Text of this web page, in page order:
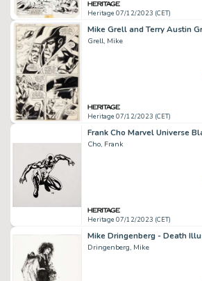
Heritage 07/12/2023 (CET)
Grell, Mike
Heritage 07/12/2023 (CET)
Cho, Frank
Heritage 07/12/2023 (CET)
Dringenberg, Mike